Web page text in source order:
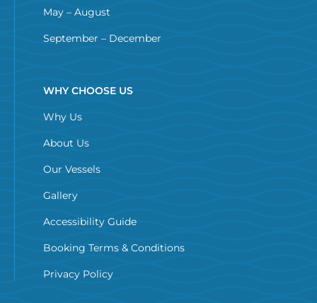
May – August
September – December
WHY CHOOSE US
Why Us
About Us
Our Vessels
Gallery
Accessibility Guide
Booking Terms & Conditions
Privacy Policy